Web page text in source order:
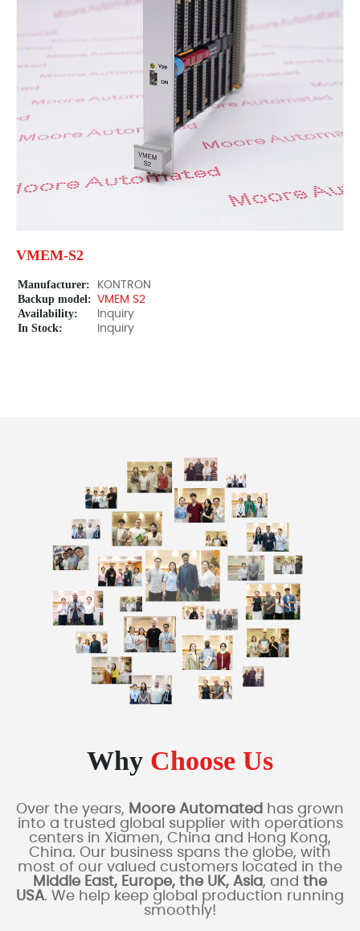
VMEM-S2
Manufacturer: KONTRON
Backup model: VMEM S2
Availability: Inquiry
In Stock: Inquiry
Why Choose Us
Over the years, Moore Automated has grown
into a trusted global supplier with operations
centers in Xiamen, China and Hong Kong,
China. Our business spans the globe, with
most of our valued customers located in the
Middle East, Europe, the UK, Asia, and the
USA. We help keep global production running
smoothly!